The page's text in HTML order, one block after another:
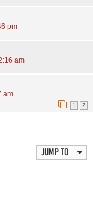
pm
am
am
1 2
Jump to